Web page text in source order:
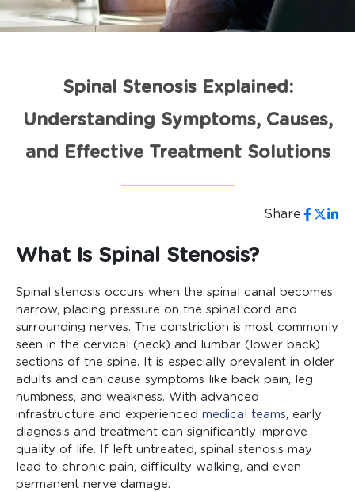
Spinal Stenosis Explained:
Understanding Symptoms, Causes,
and Effective Treatment Solutions
Share
What Is Spinal Stenosis?
Spinal stenosis occurs when the spinal canal becomes
narrow, placing pressure on the spinal cord and
surrounding nerves. The constriction is most commonly
seen in the cervical (neck) and lumbar (lower back)
sections of the spine. It is especially prevalent in older
adults and can cause symptoms like back pain, leg
numbness, and weakness. With advanced
infrastructure and experienced medical teams, early
diagnosis and treatment can significantly improve
quality of life. If left untreated, spinal stenosis may
lead to chronic pain, difficulty walking, and even
permanent nerve damage.